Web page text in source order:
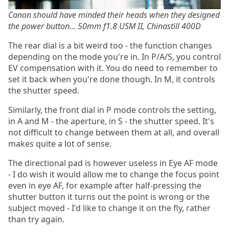
Canon should have minded their heads when they designed
the power button... 50mm f1.8 USM II, Chinastill 400D
The rear dial is a bit weird too - the function changes
depending on the mode you're in. In P/A/S, you control
EV compensation with it. You do need to remember to
set it back when you're done though. In M, it controls
the shutter speed.
Similarly, the front dial in P mode controls the setting,
in A and M - the aperture, in S - the shutter speed. It's
not difficult to change between them at all, and overall
makes quite a lot of sense.
The directional pad is however useless in Eye AF mode
- I do wish it would allow me to change the focus point
even in eye AF, for example after half-pressing the
shutter button it turns out the point is wrong or the
subject moved - I'd like to change it on the fly, rather
than try again.